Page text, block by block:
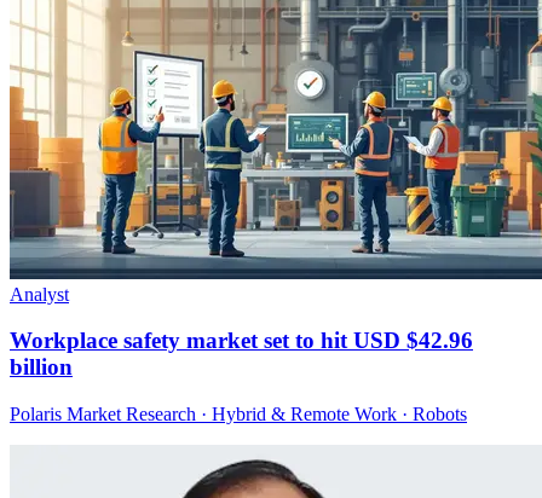
Analyst
Workplace safety market set to hit USD $42.96
billion
Polaris Market Research · Hybrid & Remote Work · Robots